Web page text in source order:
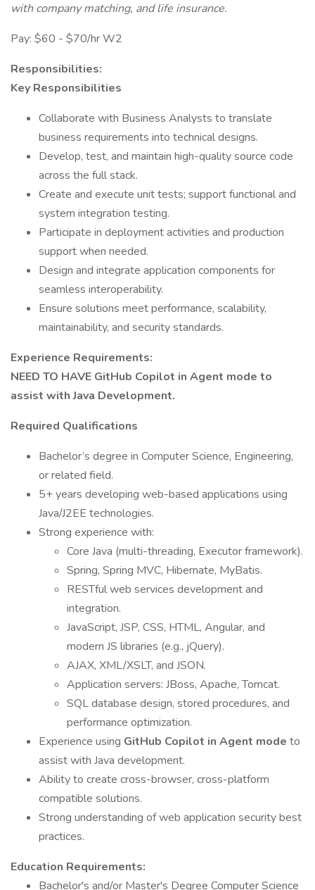
with company matching, and life insurance.
Pay: $60 - $70/hr W2
Responsibilities:
Key Responsibilities
Collaborate with Business Analysts to translate
business requirements into technical designs.
Develop, test, and maintain high-quality source code
across the full stack.
Create and execute unit tests; support functional and
system integration testing.
Participate in deployment activities and production
support when needed.
Design and integrate application components for
seamless interoperability.
Ensure solutions meet performance, scalability,
maintainability, and security standards.
Experience Requirements:
NEED TO HAVE GitHub Copilot in Agent mode to
assist with Java Development.
Required Qualifications
Bachelor’s degree in Computer Science, Engineering,
or related field.
5+ years developing web-based applications using
Java/J2EE technologies.
Strong experience with:
Core Java (multi-threading, Executor framework).
Spring, Spring MVC, Hibernate, MyBatis.
RESTful web services development and
integration.
JavaScript, JSP, CSS, HTML, Angular, and
modern JS libraries (e.g., jQuery).
AJAX, XML/XSLT, and JSON.
Application servers: JBoss, Apache, Tomcat.
SQL database design, stored procedures, and
performance optimization.
Experience using GitHub Copilot in Agent mode to
assist with Java development.
Ability to create cross-browser, cross-platform
compatible solutions.
Strong understanding of web application security best
practices.
Education Requirements:
Bachelor's and/or Master's Degree Computer Science